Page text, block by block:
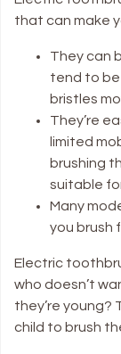
that can make
They can
tend to
bristles
They’re
limited
brushing
suitable
Many
you brush
Electric
who doesn’t
they’re young?
child to brush